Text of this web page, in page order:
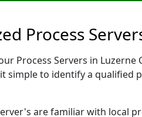
Process
Process Servers in
simple to identify a qualified
are familiar with local